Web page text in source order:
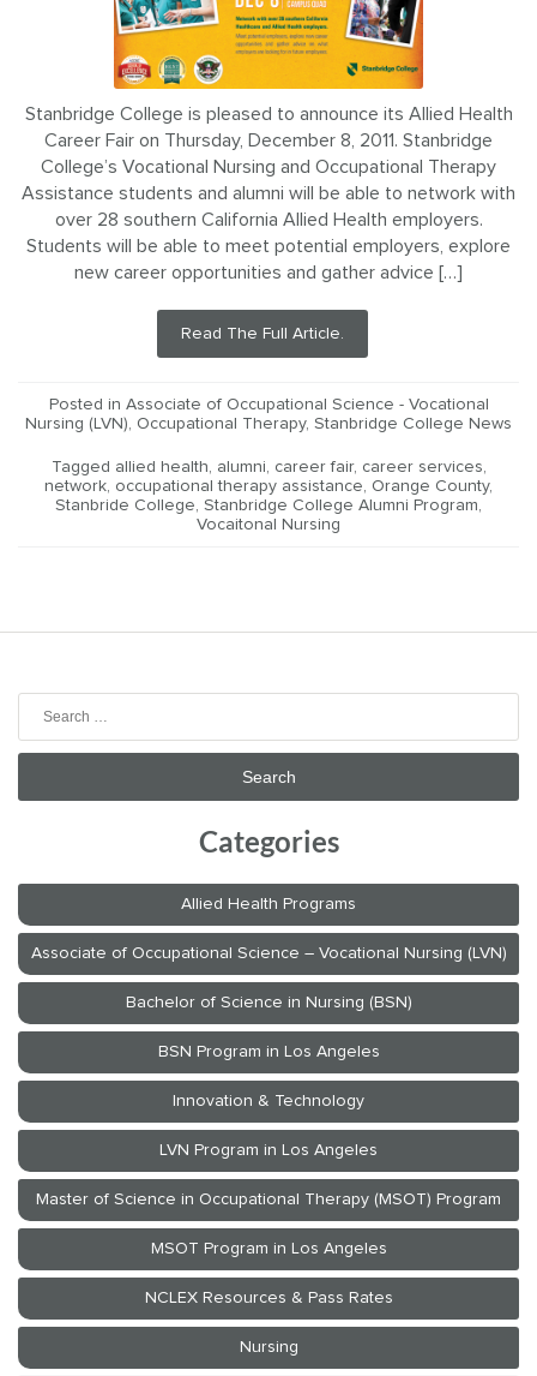
Stanbridge College is pleased to announce its Allied Health
Career Fair on Thursday, December 8, 2011. Stanbridge
College’s Vocational Nursing and Occupational Therapy
Assistance students and alumni will be able to network with
over 28 southern California Allied Health employers.
Students will be able to meet potential employers, explore
new career opportunities and gather advice […]
Read The Full Article.
Posted in Associate of Occupational Science - Vocational
Nursing (LVN), Occupational Therapy, Stanbridge College News
Tagged allied health, alumni, career fair, career services,
network, occupational therapy assistance, Orange County,
Stanbride College, Stanbridge College Alumni Program,
Vocaitonal Nursing
Categories